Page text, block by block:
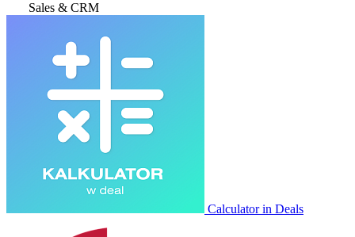
Sales & CRM
Calculator in Deals